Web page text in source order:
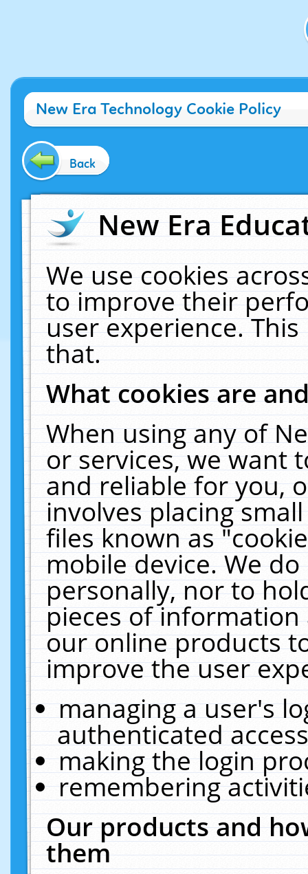
New Era Technology Cookie Policy
Back
New Era
We use cookies
to improve their
user experience.
that.
What cookies are
When using any of
or services, we want
and reliable for you,
involves placing
files known as
mobile device. We
personally, nor to
pieces of
our online products
improve the user
managing a user's
authenticated
making the login
remembering
Our products and
them